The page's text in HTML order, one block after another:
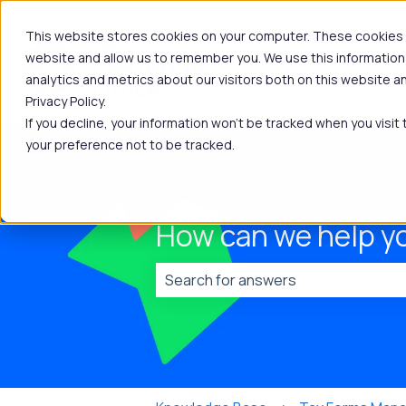
This website stores cookies on your computer. These
website and allow us to remember you. We use this
analytics and metrics about our visitors both on this website
Privacy Policy.
If you decline, your information won’t be tracked when you
your preference not to be tracked.
How can we help
There are no suggestions